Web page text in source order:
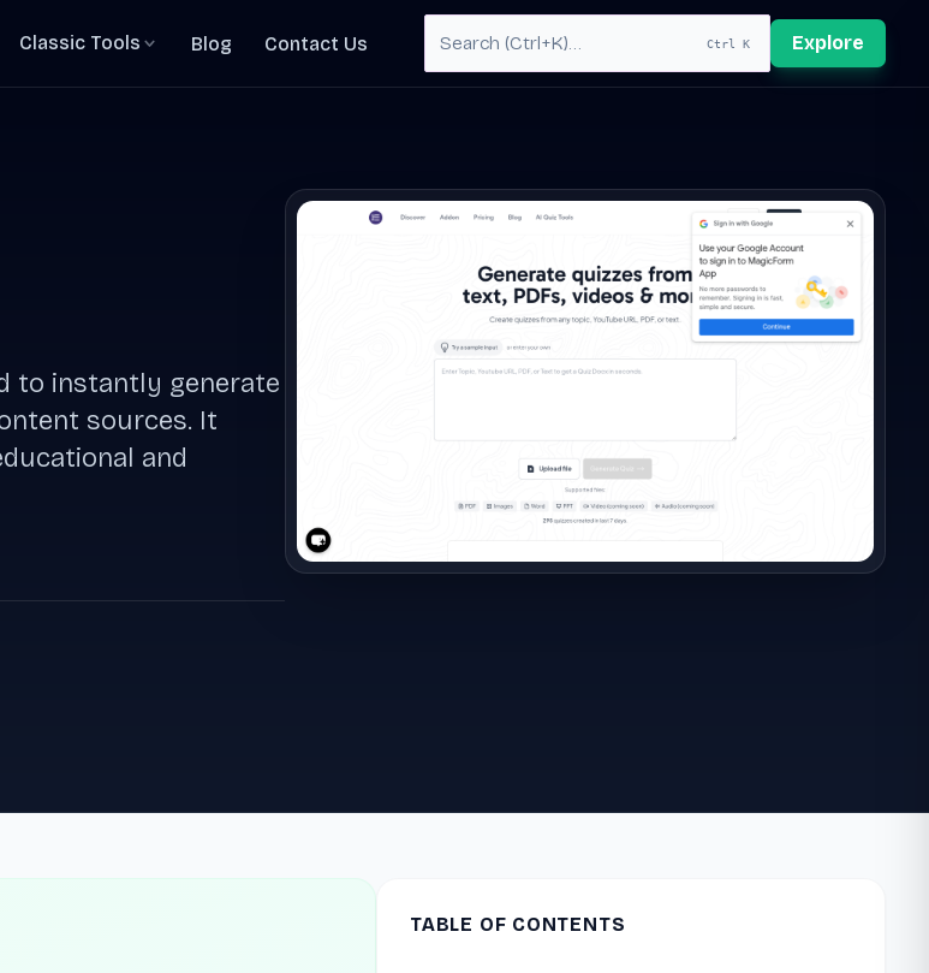
Classic Tools Blog Contact Us Ctrl K Explore
to instantly generate
sources. It
and
TABLE OF CONTENTS